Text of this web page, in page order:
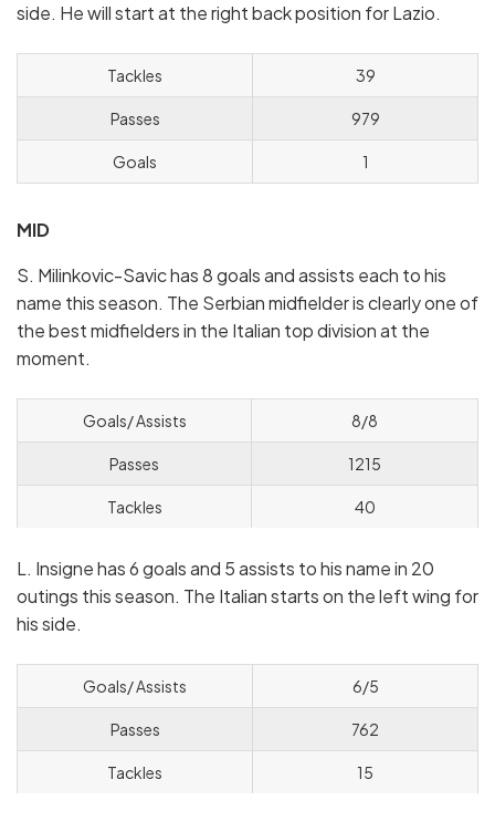
side. He will start at the right back position for Lazio.
Tackles 39
Passes 979
Goals 1
MID
S. Milinkovic-Savic has 8 goals and assists each to his
name this season. The Serbian midfielder is clearly one of
the best midfielders in the Italian top division at the
moment.
Goals/ Assists 8/8
Passes 1215
Tackles 40
L. Insigne has 6 goals and 5 assists to his name in 20
outings this season. The Italian starts on the left wing for
his side.
Goals/ Assists 6/5
Passes 762
Tackles 15